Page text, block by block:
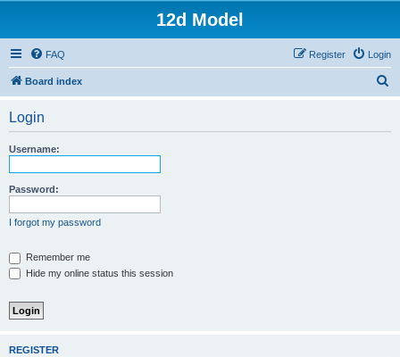
12d Model
FAQ Login
Register
Board index
Login
Username:
Password:
I forgot my password
Remember me
Hide my online status this session
REGISTER